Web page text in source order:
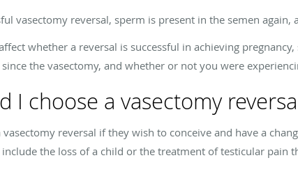
vasectomy reversal, sperm is present in the semen
whether a reversal is successful in achieving
the vasectomy, and whether or not you were
I choose a vasectomy
reversal if they wish to conceive and have a
the loss of a child or the treatment of testicular pain